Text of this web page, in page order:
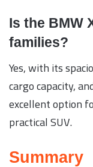
Is the BMW
families?
Yes, with its
cargo capacity,
excellent option
practical SUV.
Summary